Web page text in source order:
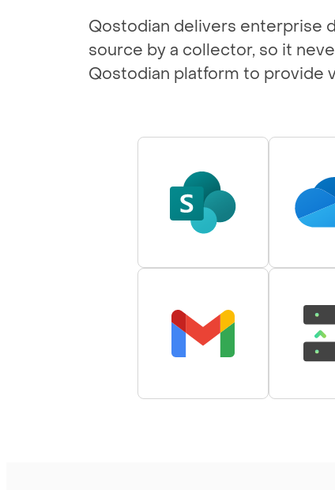
Qostodian delivers enterprise
source by a collector, so it
Qostodian platform to provide